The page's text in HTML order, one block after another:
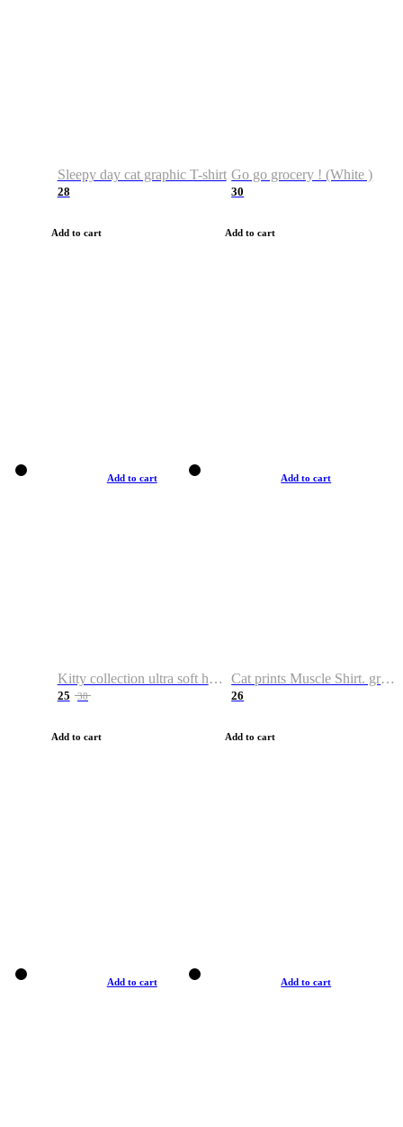
Sleepy day cat graphic T-shirt
28
Add to cart
Go go grocery ! (White )
30
Add to cart
Add to cart
Kitty collection ultra soft hoodie. Cat graphic hoodies
25 38
Add to cart
Add to cart
Cat prints Muscle Shirt. graphic muscle shirt. sport shirt
26
Add to cart
Add to cart Add to cart